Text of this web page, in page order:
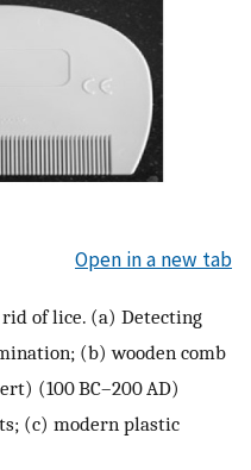
Open in a new tab
of lice. (a) Detecting
(b) wooden comb
(100 BC–200 AD)
(c) modern plastic